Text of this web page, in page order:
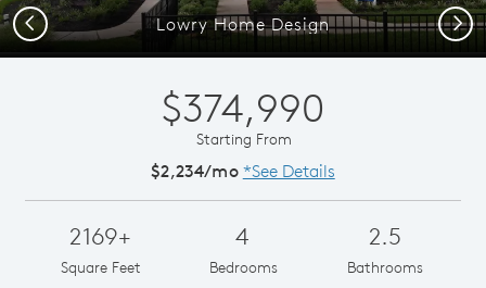
Lowry Home Design
Previous Next
$374,990
Starting From
$2,234/mo *See Details
2169+
Square Feet
4
Bedrooms
2.5
Bathrooms